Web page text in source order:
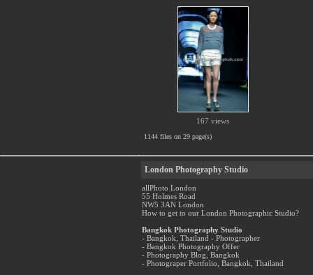
167 views
1144 files on 29 page(s)
London Photography Studio
allPhoto London
55 Holmes Road
NW5 3AN London
How to get to our London Photographic Studio?
Bangkok Photography Studio
- Bangkok, Thailand - Photographer
- Bangkok Photography Offer
- Photography Blog, Bangkok
- Photograper Portfolio, Bangkok, Thailand